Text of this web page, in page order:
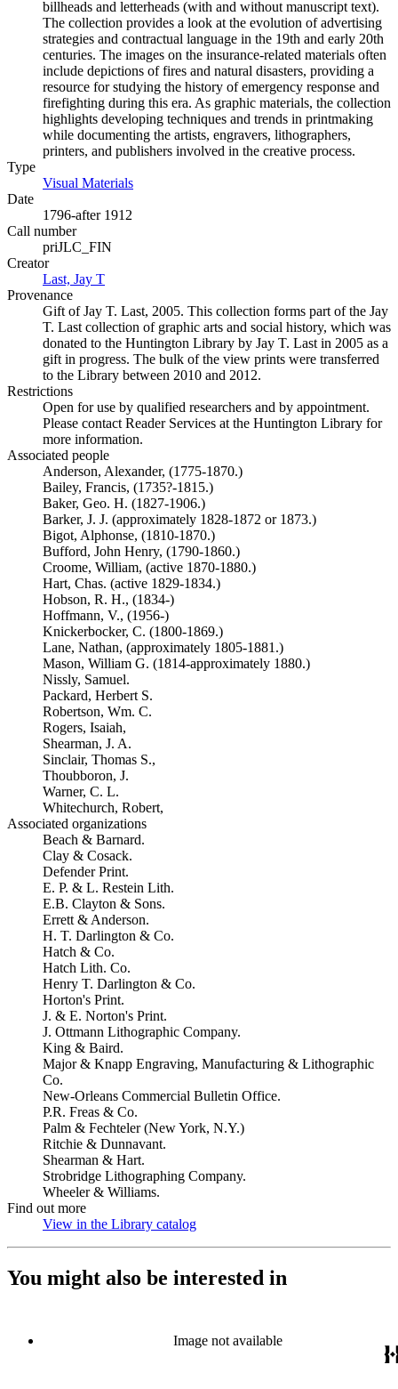
billheads and letterheads (with and without manuscript text).
The collection provides a look at the evolution of advertising
strategies and contractual language in the 19th and early 20th
centuries. The images on the insurance-related materials often
include depictions of fires and natural disasters, providing a
resource for studying the history of emergency response and
firefighting during this era. As graphic materials, the collection
highlights developing techniques and trends in printmaking
while documenting the artists, engravers, lithographers,
printers, and publishers involved in the creative process.
Type
Visual Materials
Date
1796-after 1912
Call number
priJLC_FIN
Creator
Last, Jay T
Provenance
Gift of Jay T. Last, 2005. This collection forms part of the Jay
T. Last collection of graphic arts and social history, which was
donated to the Huntington Library by Jay T. Last in 2005 as a
gift in progress. The bulk of the view prints were transferred
to the Library between 2010 and 2012.
Restrictions
Open for use by qualified researchers and by appointment.
Please contact Reader Services at the Huntington Library for
more information.
Associated people
Anderson, Alexander, (1775-1870.)
Bailey, Francis, (1735?-1815.)
Baker, Geo. H. (1827-1906.)
Barker, J. J. (approximately 1828-1872 or 1873.)
Bigot, Alphonse, (1810-1870.)
Bufford, John Henry, (1790-1860.)
Croome, William, (active 1870-1880.)
Hart, Chas. (active 1829-1834.)
Hobson, R. H., (1834-)
Hoffmann, V., (1956-)
Knickerbocker, C. (1800-1869.)
Lane, Nathan, (approximately 1805-1881.)
Mason, William G. (1814-approximately 1880.)
Nissly, Samuel.
Packard, Herbert S.
Robertson, Wm. C.
Rogers, Isaiah,
Shearman, J. A.
Sinclair, Thomas S.,
Thoubboron, J.
Warner, C. L.
Whitechurch, Robert,
Associated organizations
Beach & Barnard.
Clay & Cosack.
Defender Print.
E. P. & L. Restein Lith.
E.B. Clayton & Sons.
Errett & Anderson.
H. T. Darlington & Co.
Hatch & Co.
Hatch Lith. Co.
Henry T. Darlington & Co.
Horton's Print.
J. & E. Norton's Print.
J. Ottmann Lithographic Company.
King & Baird.
Major & Knapp Engraving, Manufacturing & Lithographic
Co.
New-Orleans Commercial Bulletin Office.
P.R. Freas & Co.
Palm & Fechteler (New York, N.Y.)
Ritchie & Dunnavant.
Shearman & Hart.
Strobridge Lithographing Company.
Wheeler & Williams.
Find out more
View in the Library catalog
You might also be interested in
Image not available